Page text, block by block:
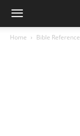
Home Bible Reference